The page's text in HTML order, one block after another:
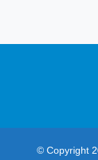
© Copyright